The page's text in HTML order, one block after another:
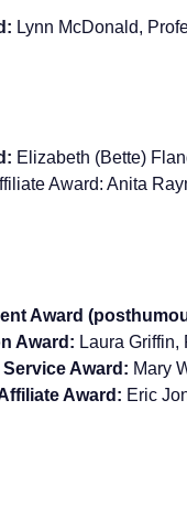
Lynn McDonald,
Elizabeth (Bette)
Award: Anita
Award
Award: Laura
Award: Mary
Award: Eric